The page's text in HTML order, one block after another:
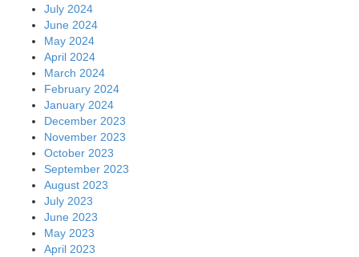
July 2024
June 2024
May 2024
April 2024
March 2024
February 2024
January 2024
December 2023
November 2023
October 2023
September 2023
August 2023
July 2023
June 2023
May 2023
April 2023